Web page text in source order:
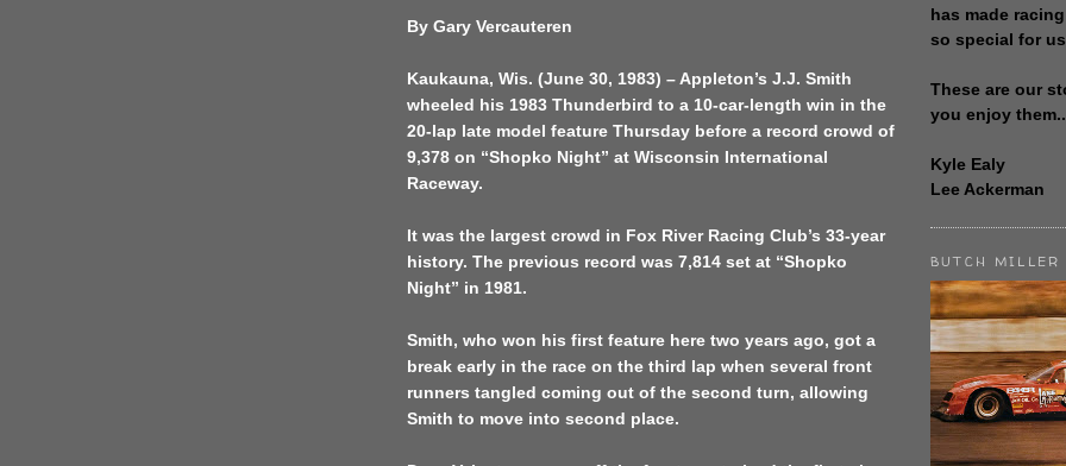
By Gary Vercauteren
Kaukauna, Wis. (June 30, 1983) – Appleton’s J.J. Smith
wheeled his 1983 Thunderbird to a 10-car-length win in the
20-lap late model feature Thursday before a record crowd of
9,378 on “Shopko Night” at Wisconsin International
Raceway.
It was the largest crowd in Fox River Racing Club’s 33-year
history. The previous record was 7,814 set at “Shopko
Night” in 1981.
Smith, who won his first feature here two years ago, got a
break early in the race on the third lap when several front
runners tangled coming out of the second turn, allowing
Smith to move into second place.
has made
so special for
These are our
you enjoy
Kyle Ealy
Lee Ackerman
BUTCH MILLER